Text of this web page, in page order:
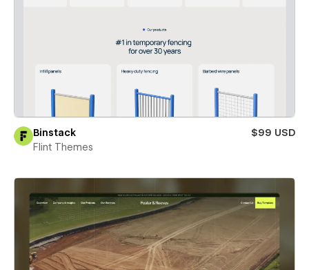
Binstack
$99 USD
Flint Themes